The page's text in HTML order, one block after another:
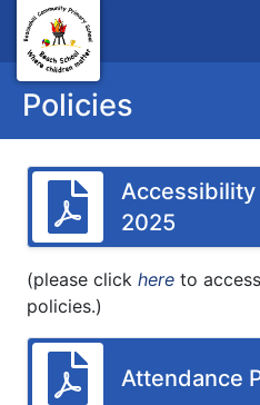
Policies
Accessibility
2025
(please click here to
policies.)
Attendance